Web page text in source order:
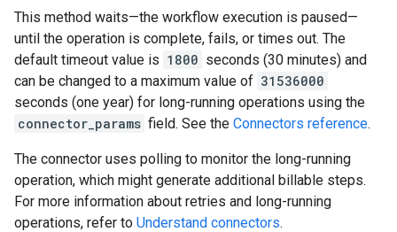
This method waits—the workflow execution is paused—
until the operation is complete, fails, or times out. The
default timeout value is 1800 seconds (30 minutes) and
can be changed to a maximum value of 31536000
seconds (one year) for long-running operations using the
connector_params field. See the Connectors reference.
The connector uses polling to monitor the long-running
operation, which might generate additional billable steps.
For more information about retries and long-running
operations, refer to Understand connectors.